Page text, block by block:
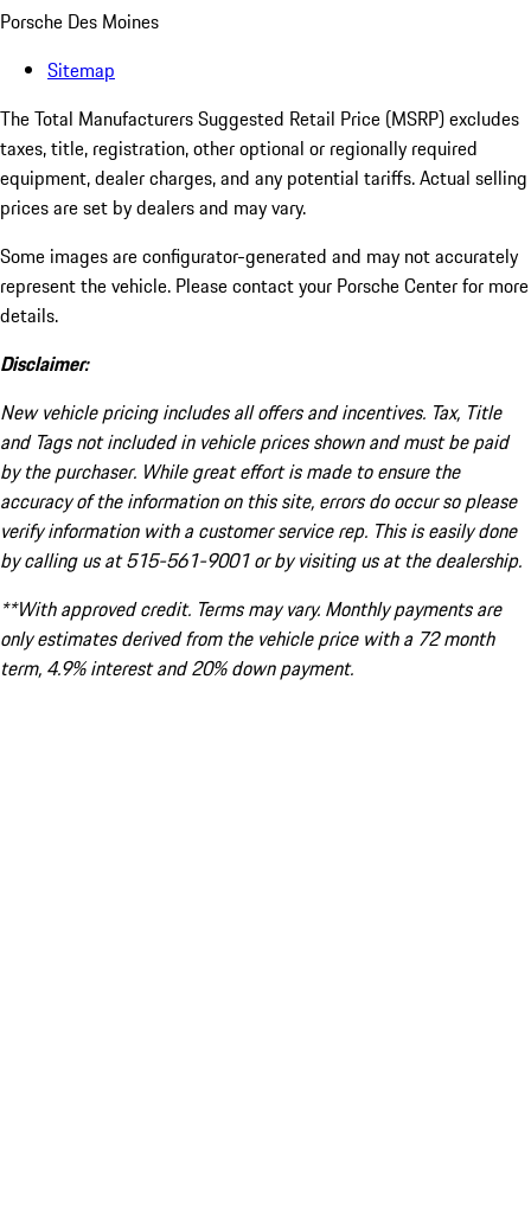
Porsche Des Moines
Sitemap
The Total Manufacturers Suggested Retail Price (MSRP) excludes
taxes, title, registration, other optional or regionally required
equipment, dealer charges, and any potential tariffs. Actual selling
prices are set by dealers and may vary.
Some images are configurator-generated and may not accurately
represent the vehicle. Please contact your Porsche Center for more
details.
Disclaimer:
New vehicle pricing includes all offers and incentives. Tax, Title
and Tags not included in vehicle prices shown and must be paid
by the purchaser. While great effort is made to ensure the
accuracy of the information on this site, errors do occur so please
verify information with a customer service rep. This is easily done
by calling us at 515-561-9001 or by visiting us at the dealership.
**With approved credit. Terms may vary. Monthly payments are
only estimates derived from the vehicle price with a 72 month
term, 4.9% interest and 20% down payment.